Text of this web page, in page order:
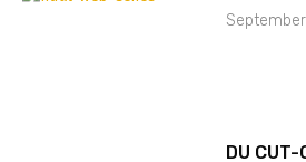
DU CUT-